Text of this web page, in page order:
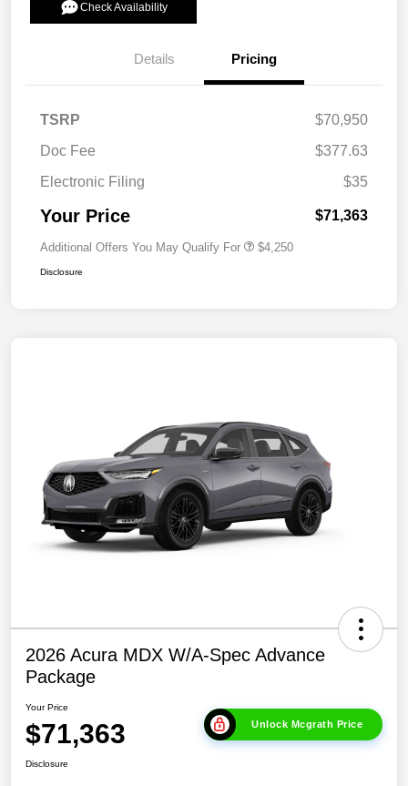
Check Availability
Details Pricing
TSRP
$70,950
Doc Fee
$377.63
Electronic Filing
$35
Your Price $71,363
Additional Offers You May Qualify For $4,250
Disclosure
2026 Acura MDX W/A-Spec Advance
Package
Your Price
$71,363 Unlock Mcgrath Price
Disclosure